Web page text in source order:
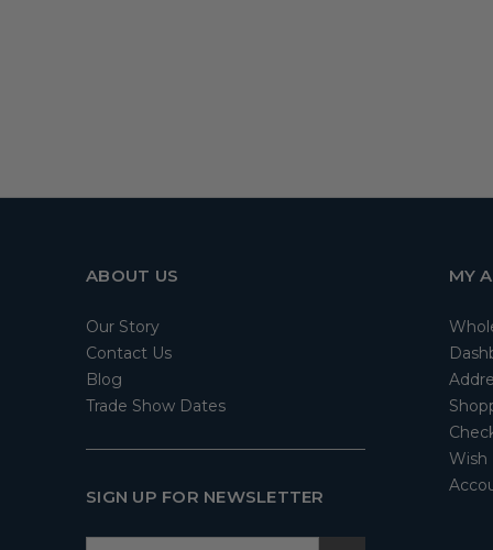
ABOUT US
Our Story
Contact Us
Blog
Trade Show Dates
SIGN UP FOR NEWSLETTER
MY
Wish